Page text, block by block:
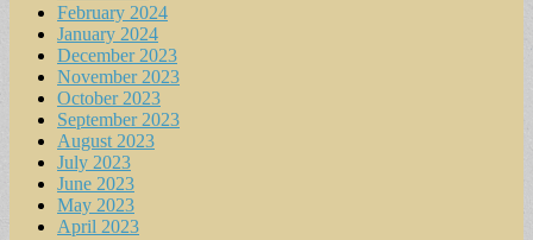
February 2024
January 2024
December 2023
November 2023
October 2023
September 2023
August 2023
July 2023
June 2023
May 2023
April 2023